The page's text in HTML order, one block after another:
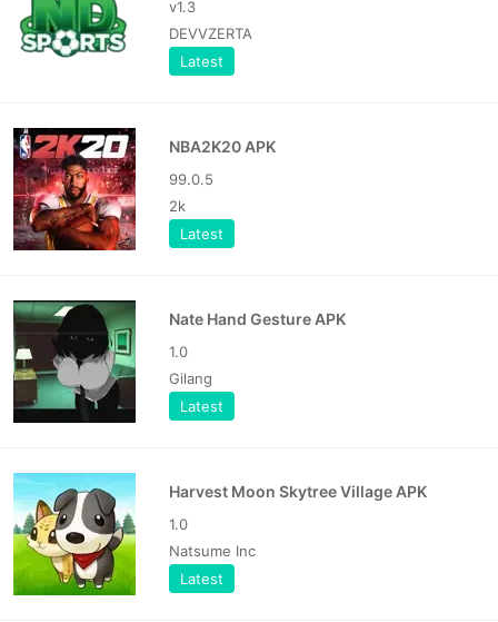
v1.3
DEVVZERTA
Latest
NBA2K20 APK
99.0.5
2k
Latest
Nate Hand Gesture APK
1.0
Gilang
Latest
Harvest Moon Skytree Village APK
1.0
Natsume Inc
Latest